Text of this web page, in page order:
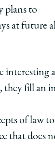
plans to
at future
interesting
they fill an
of law to
that does